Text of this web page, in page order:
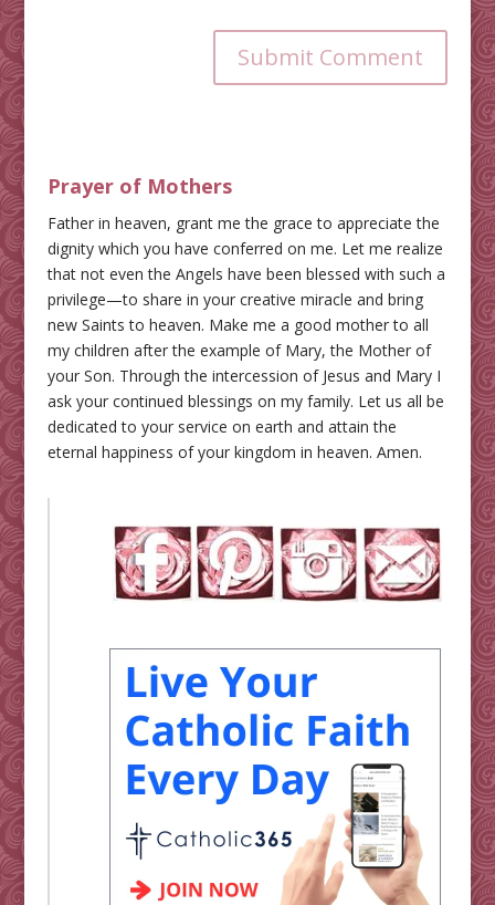
Submit Comment
Prayer of Mothers
Father in heaven, grant me the grace to appreciate the
dignity which you have conferred on me. Let me realize
that not even the Angels have been blessed with such a
privilege—to share in your creative miracle and bring
new Saints to heaven. Make me a good mother to all
my children after the example of Mary, the Mother of
your Son. Through the intercession of Jesus and Mary I
ask your continued blessings on my family. Let us all be
dedicated to your service on earth and attain the
eternal happiness of your kingdom in heaven. Amen.